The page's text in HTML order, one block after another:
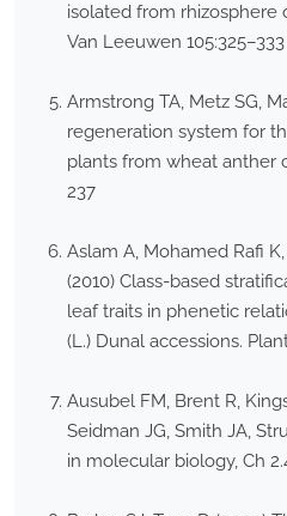
isolated from rhizosphere
Van Leeuwen 105:325–333
Armstrong TA, Metz SG,
regeneration system for
plants from wheat anther
237
Aslam A, Mohamed Rafi
(2010) Class-based
leaf traits in phenetic
(L.) Dunal accessions.
Ausubel FM, Brent R,
Seidman JG, Smith JA,
in molecular biology, Ch